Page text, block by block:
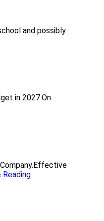
and possibly
in 2027.On
Reading